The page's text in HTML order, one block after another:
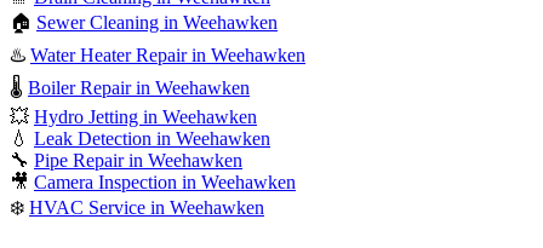
🏠 Sewer Cleaning in Weehawken
♨️ Water Heater Repair in Weehawken
🌡️ Boiler Repair in Weehawken
💥 Hydro Jetting in Weehawken
💧 Leak Detection in Weehawken
🔧 Pipe Repair in Weehawken
🎥 Camera Inspection in Weehawken
❄️ HVAC Service in Weehawken